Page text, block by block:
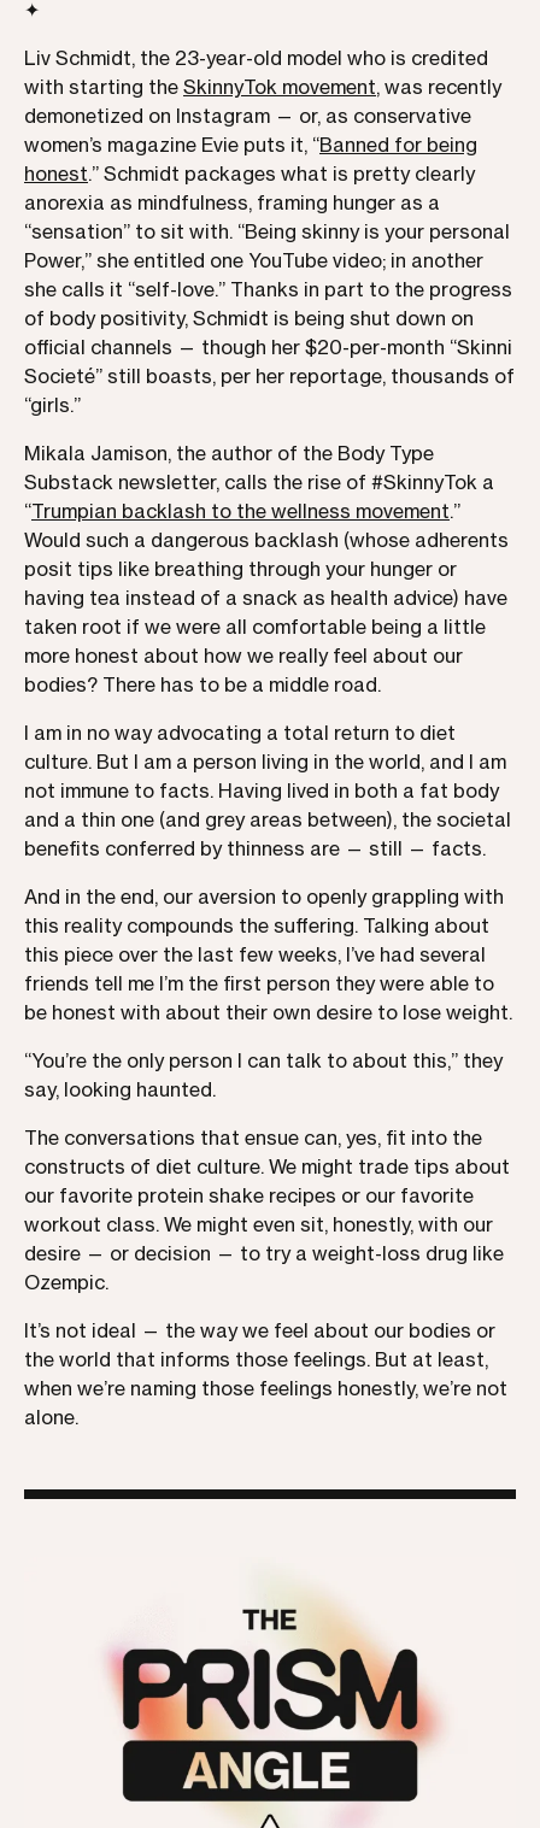
✦
Liv Schmidt, the 23-year-old model who is credited
with starting the SkinnyTok movement, was recently
demonetized on Instagram — or, as conservative
women’s magazine Evie puts it, “Banned for being
honest.” Schmidt packages what is pretty clearly
anorexia as mindfulness, framing hunger as a
“sensation” to sit with. “Being skinny is your personal
Power,” she entitled one YouTube video; in another
she calls it “self-love.” Thanks in part to the progress
of body positivity, Schmidt is being shut down on
official channels — though her $20-per-month “Skinni
Societé” still boasts, per her reportage, thousands of
“girls.”
Mikala Jamison, the author of the Body Type
Substack newsletter, calls the rise of #SkinnyTok a
“Trumpian backlash to the wellness movement.”
Would such a dangerous backlash (whose adherents
posit tips like breathing through your hunger or
having tea instead of a snack as health advice) have
taken root if we were all comfortable being a little
more honest about how we really feel about our
bodies? There has to be a middle road.
I am in no way advocating a total return to diet
culture. But I am a person living in the world, and I am
not immune to facts. Having lived in both a fat body
and a thin one (and grey areas between), the societal
benefits conferred by thinness are — still — facts.
And in the end, our aversion to openly grappling with
this reality compounds the suffering. Talking about
this piece over the last few weeks, I’ve had several
friends tell me I’m the first person they were able to
be honest with about their own desire to lose weight.
“You’re the only person I can talk to about this,” they
say, looking haunted.
The conversations that ensue can, yes, fit into the
constructs of diet culture. We might trade tips about
our favorite protein shake recipes or our favorite
workout class. We might even sit, honestly, with our
desire — or decision — to try a weight-loss drug like
Ozempic.
It’s not ideal — the way we feel about our bodies or
the world that informs those feelings. But at least,
when we’re naming those feelings honestly, we’re not
alone.